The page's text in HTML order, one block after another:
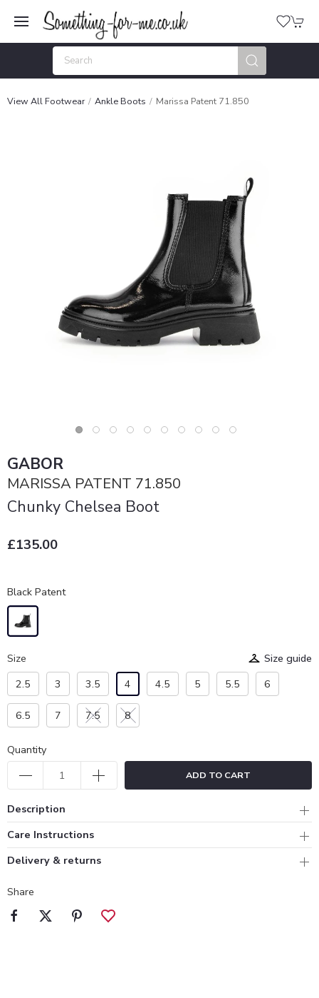
View All Footwear Ankle Boots Marissa Patent 71.850
GABOR
MARISSA PATENT 71.850
Chunky Chelsea Boot
£135.00
Black Patent
Size
Size guide
2.5
3 3.5 4 4.5 5 5.5 6
6.5 7 7.5 8
Quantity
ADD TO CART
Description
Care Instructions
Delivery & returns
Share